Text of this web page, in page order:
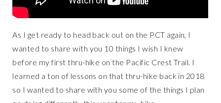
As I get ready to head back out on the PCT again, I
wanted to share with you 10 things I wish I knew
before my first thru-hike on the Pacific Crest Trail. I
learned a ton of lessons on that thru-hike back in 2018
so I wanted to share with you some of the things I plan